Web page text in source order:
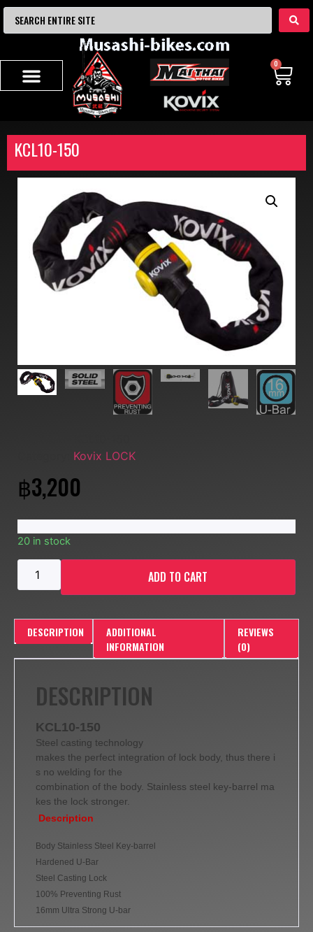
0
KCL10-150
Kovix LOCK
฿3,200
20 in stock
ADD TO CART
DESCRIPTION
ADDITIONAL
INFORMATION
REVIEWS
(0)
DESCRIPTION
KCL10-150
Steel casting technology
makes the perfect integration of lock body, thus there i
s no welding for the
combination of the body. Stainless steel key-barrel ma
kes the lock stronger.
Description
Body Stainless Steel Key-barrel
Hardened U-Bar
Steel Casting Lock
100% Preventing Rust
16mm Ultra Strong U-bar